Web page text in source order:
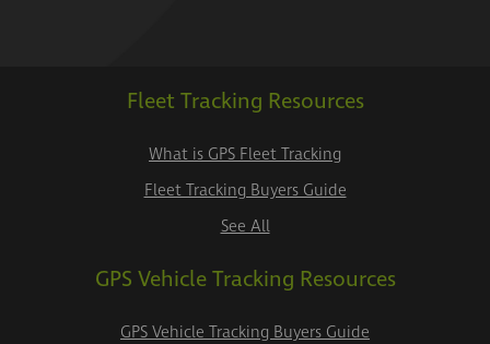
Fleet Tracking Resources
What is GPS Fleet Tracking
Fleet Tracking Buyers Guide
See All
GPS Vehicle Tracking Resources
GPS Vehicle Tracking Buyers Guide